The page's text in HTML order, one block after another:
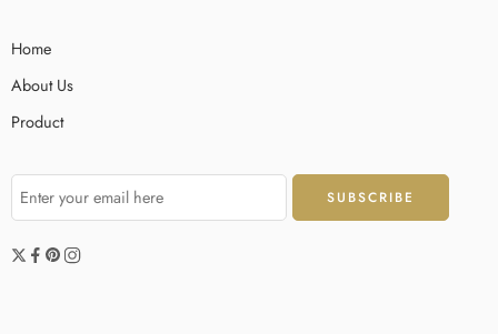
Home
About Us
Product